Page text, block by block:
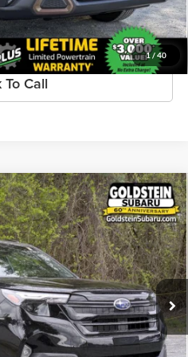
1/ 40
To Call
Sport Onyx Edition
Model:TFF
Ext. Int.
PRICE:
$39,541
+$175
$39,716